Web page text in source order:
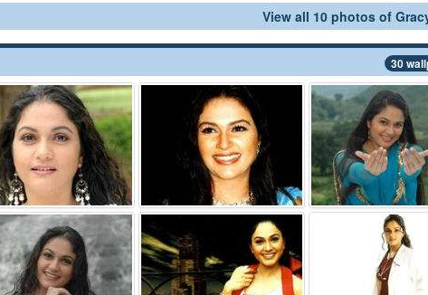
View all 10 photos of
30